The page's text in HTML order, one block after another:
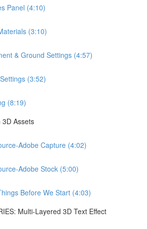
Panel (4:10)
(3:10)
& Ground Settings (4:57)
(3:52)
(8:19)
Assets
Adobe Capture (4:02)
Adobe Stock (5:00)
Before We Start (4:03)
Multi-Layered 3D Text Effect